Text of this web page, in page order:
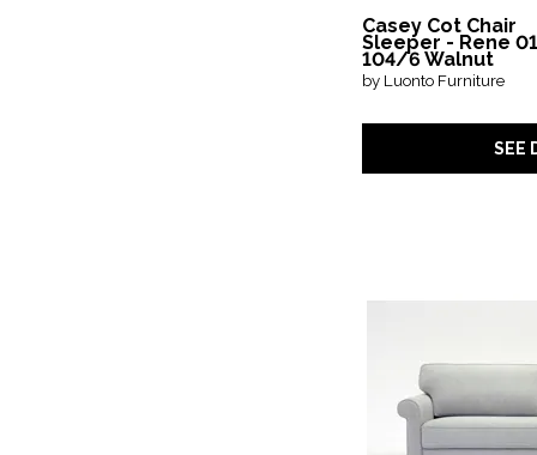
Casey Cot Chair
Sleeper - Rene
104/6 Walnut
by Luonto Furniture
SEE